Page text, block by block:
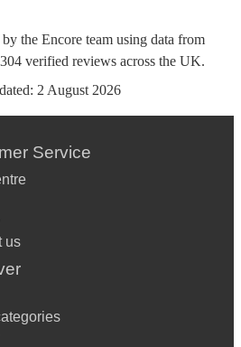
the Encore team using data from
verified reviews across the UK.
2 August 2026
Service
us